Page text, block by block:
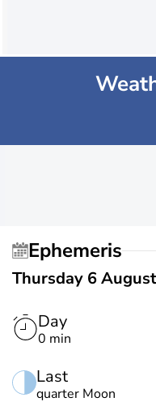
Ephemeris
Thursday 6 August
Day
0 min
Last
quarter Moon